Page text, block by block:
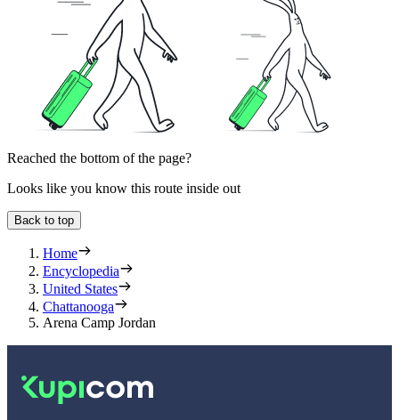
Reached the bottom of the page?
Looks like you know this route inside out
Back to top
Home
Encyclopedia
United States
Chattanooga
Arena Camp Jordan